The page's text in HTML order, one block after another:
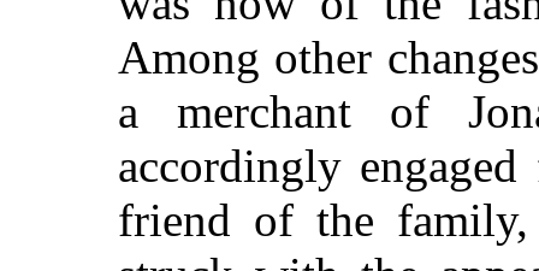
Among other
a merchant of
accordingly
friend of the